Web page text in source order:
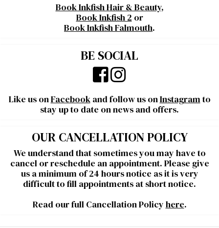
Book Inkfish Hair & Beauty,
Book Inkfish 2 or
Book Inkfish Falmouth.
BE SOCIAL
Like us onFacebookand follow us onInstagramto
stay up to date on news and offers.
OUR CANCELLATION POLICY
We understand that sometimes you may have to
cancel or reschedule an appointment. Please give
us a minimum of 24 hours notice as it is very
difficult to fill appointments at short notice.
Read our full Cancellation Policy here.